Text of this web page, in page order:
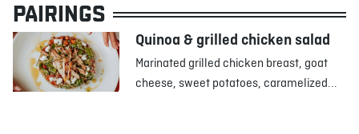
PAIRINGS
Quinoa & grilled chicken salad
Marinated grilled chicken breast, goat
cheese, sweet potatoes, caramelized...